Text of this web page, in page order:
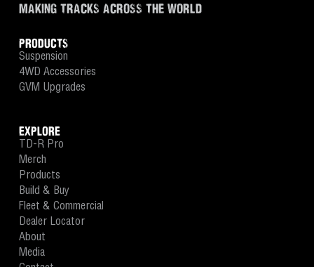
MAKING TRACKS ACROSS THE WORLD
PRODUCTS
Suspension
4WD Accessories
GVM Upgrades
EXPLORE
TD-R Pro
Merch
Products
Build & Buy
Fleet & Commercial
Dealer Locator
About
Media